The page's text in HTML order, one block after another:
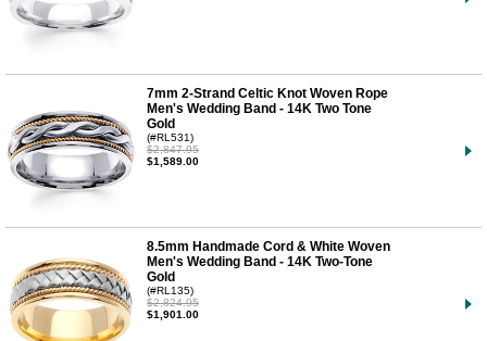
7mm 2-Strand Celtic Knot Woven Rope
Men's Wedding Band - 14K Two Tone
Gold
(#RL531)
$2,847.95
$1,589.00
8.5mm Handmade Cord & White Woven
Men's Wedding Band - 14K Two-Tone
Gold
(#RL135)
$2,824.95
$1,901.00